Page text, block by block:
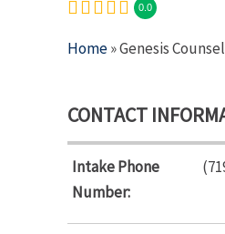
0.0
Home» Genesis
CONTACT
Intake Phone
Number: